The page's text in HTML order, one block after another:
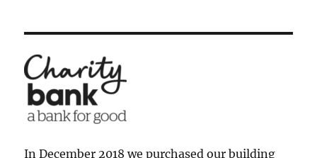
In December 2018 we purchased our building